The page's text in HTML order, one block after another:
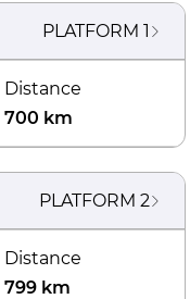
PLATFORM 1
Distance
700 km
PLATFORM 2
Distance
799 km